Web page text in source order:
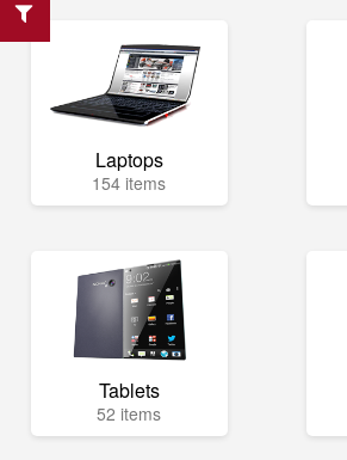
Laptops
154 items
Tablets
52 items